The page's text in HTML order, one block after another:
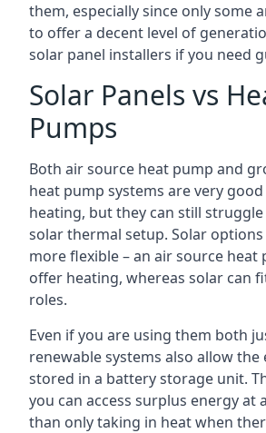
them, especially since only some
to offer a decent level of
solar panel installers if you need
Solar Panels vs
Pumps
Both air source heat pump and
heat pump systems are very
heating, but they can still
solar thermal setup. Solar
more flexible – an air source heat
offer heating, whereas solar can
roles.
Even if you are using them both
renewable systems also allow the
stored in a battery storage unit.
you can access surplus energy at
than only taking in heat when